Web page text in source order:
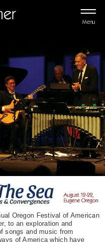
Menu
Oregon Festival of American
to an exploration and
songs and music from
of America which have